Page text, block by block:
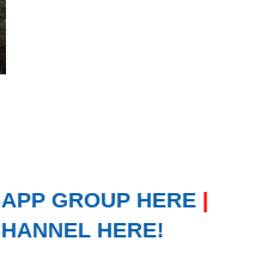
GROUP HERE
HERE!